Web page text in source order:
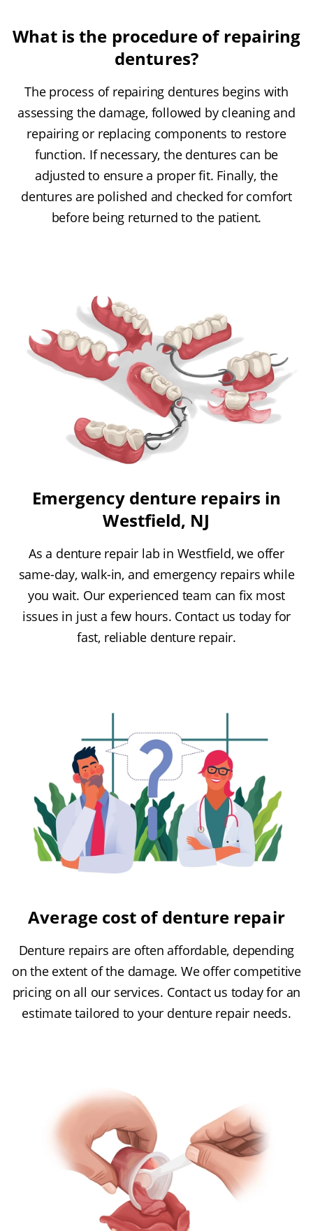
What is the procedure of repairing
dentures?
The process of repairing dentures begins with
assessing the damage, followed by cleaning and
repairing or replacing components to restore
function. If necessary, the dentures can be
adjusted to ensure a proper fit. Finally, the
dentures are polished and checked for comfort
before being returned to the patient.
Emergency denture repairs in
Westfield, NJ
As a denture repair lab in Westfield, we offer
same-day, walk-in, and emergency repairs while
you wait. Our experienced team can fix most
issues in just a few hours. Contact us today for
fast, reliable denture repair.
Average cost of denture repair
Denture repairs are often affordable, depending
on the extent of the damage. We offer competitive
pricing on all our services. Contact us today for an
estimate tailored to your denture repair needs.